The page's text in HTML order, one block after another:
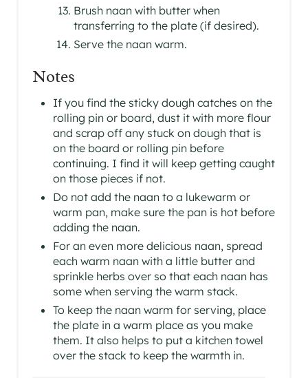
Brush naan with butter when
transferring to the plate (if desired).
Serve the naan warm.
Notes
If you find the sticky dough catches on the
rolling pin or board, dust it with more flour
and scrap off any stuck on dough that is
on the board or rolling pin before
continuing. I find it will keep getting caught
on those pieces if not.
Do not add the naan to a lukewarm or
warm pan, make sure the pan is hot before
adding the naan.
For an even more delicious naan, spread
each warm naan with a little butter and
sprinkle herbs over so that each naan has
some when serving the warm stack.
To keep the naan warm for serving, place
the plate in a warm place as you make
them. It also helps to put a kitchen towel
over the stack to keep the warmth in.